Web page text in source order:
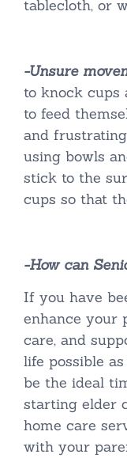
tablecloth, or
-Unsure
to knock cups
to feed
and
using bowls
stick to the
cups so that
-How can
If you have
enhance your
care, and
life possible
be the ideal
starting elder
home care
with your